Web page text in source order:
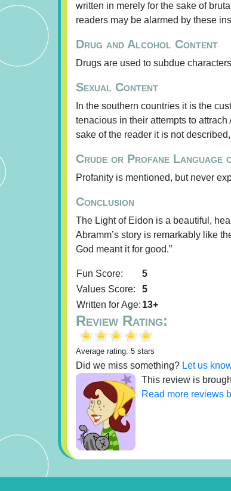
written in merely for the sake of
readers may be alarmed by these
Drug and Alcohol Content
Drugs are used to subdue
Sexual Content
In the southern countries it is the
tenacious in their attempts to
sake of the reader it is not
Crude or Profane Language
Profanity is mentioned, but never
Conclusion
The Light of Eidon is a beautiful,
Abramm’s story is remarkably like
God meant it for good.”
Fun Score:
5
Values Score:
5
Written for Age: 13+
Review Rating:
Average rating: 5 stars
Did we miss something? Let us
This review is
Read more reviews